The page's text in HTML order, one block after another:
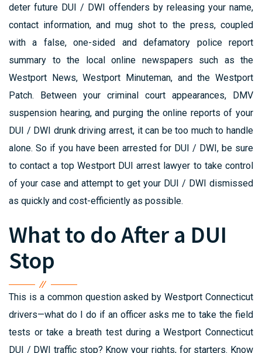
deter future DUI / DWI offenders by releasing your name,
contact information, and mug shot to the press, coupled
with a false, one-sided and defamatory police report
summary to the local online newspapers such as the
Westport News, Westport Minuteman, and the Westport
Patch. Between your criminal court appearances, DMV
suspension hearing, and purging the online reports of your
DUI / DWI drunk driving arrest, it can be too much to handle
alone. So if you have been arrested for DUI / DWI, be sure
to contact a top Westport DUI arrest lawyer to take control
of your case and attempt to get your DUI / DWI dismissed
as quickly and cost-efficiently as possible.
What to do After a DUI
Stop
This is a common question asked by Westport Connecticut
drivers—what do I do if an officer asks me to take the field
tests or take a breath test during a Westport Connecticut
DUI / DWI traffic stop? Know your rights, for starters. Know